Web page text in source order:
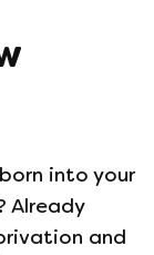
into your
Already
and